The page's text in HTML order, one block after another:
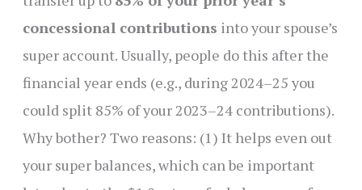
concessional contributions into your spouse’s
super account. Usually, people do this after the
financial year ends (e.g., during 2024–25 you
could split 85% of your 2023–24 contributions).
Why bother? Two reasons: (1) It helps even out
your super balances, which can be important